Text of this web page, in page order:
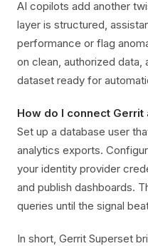
AI copilots add another
layer is structured,
performance or flag
on clean, authorized data,
dataset ready for
How do I connect Gerrit
Set up a database user
analytics exports.
your identity provider
and publish dashboards.
queries until the signal
In short, Gerrit Superset